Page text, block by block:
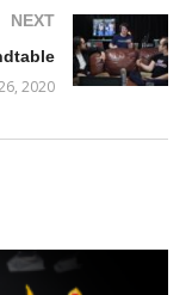
into fun and
NEXT
2020